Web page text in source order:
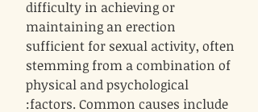
difficulty in achieving or
maintaining an erection
sufficient for sexual activity, often
stemming from a combination of
physical and psychological
factors. Common causes include: